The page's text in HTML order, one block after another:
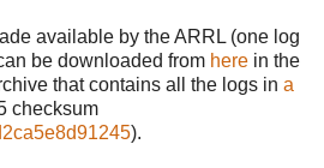
available by the ARRL (one log
be downloaded from here in the
that contains all the logs in a
checksum
).